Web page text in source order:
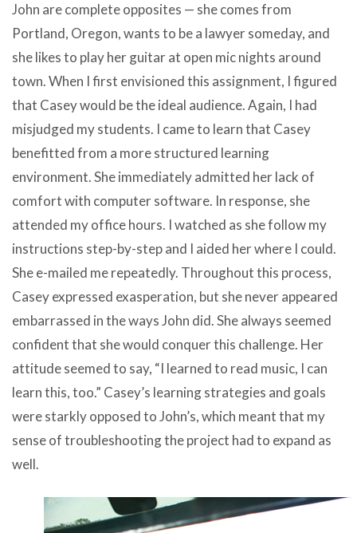
John are complete opposites — she comes from
Portland, Oregon, wants to be a lawyer someday, and
she likes to play her guitar at open mic nights around
town. When I first envisioned this assignment, I figured
that Casey would be the ideal audience. Again, I had
misjudged my students. I came to learn that Casey
benefitted from a more structured learning
environment. She immediately admitted her lack of
comfort with computer software. In response, she
attended my office hours. I watched as she follow my
instructions step-by-step and I aided her where I could.
She e-mailed me repeatedly. Throughout this process,
Casey expressed exasperation, but she never appeared
embarrassed in the ways John did. She always seemed
confident that she would conquer this challenge. Her
attitude seemed to say, “I learned to read music, I can
learn this, too.” Casey’s learning strategies and goals
were starkly opposed to John’s, which meant that my
sense of troubleshooting the project had to expand as
well.